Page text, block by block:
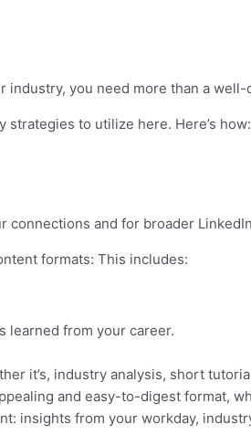
you need more than a
to utilize here. Here’s how:
connections and for broader
formats: This includes:
learned from your career.
it’s, industry analysis, short
and easy-to-digest format,
insights from your workday,